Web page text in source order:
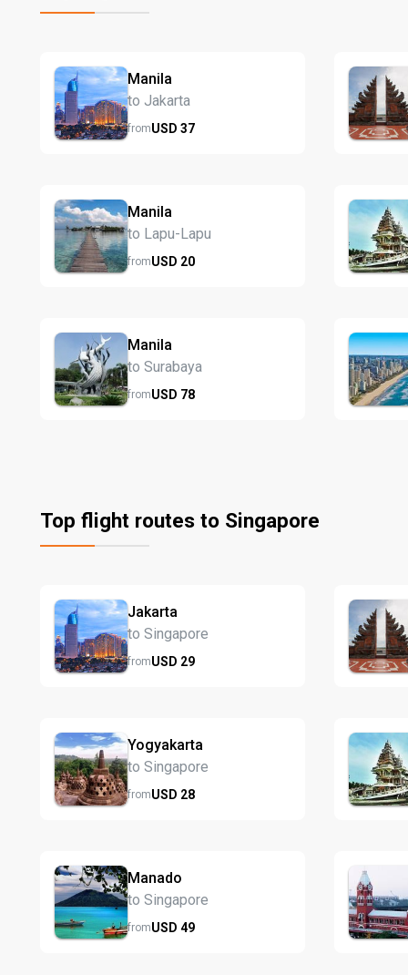
Manila
to Jakarta
fromUSD 37
Manila
to Lapu-Lapu
fromUSD 20
Manila
to Surabaya
fromUSD 78
Top flight routes to Singapore
Jakarta
to Singapore
fromUSD 29
Yogyakarta
to Singapore
fromUSD 28
Manado
to Singapore
fromUSD 49